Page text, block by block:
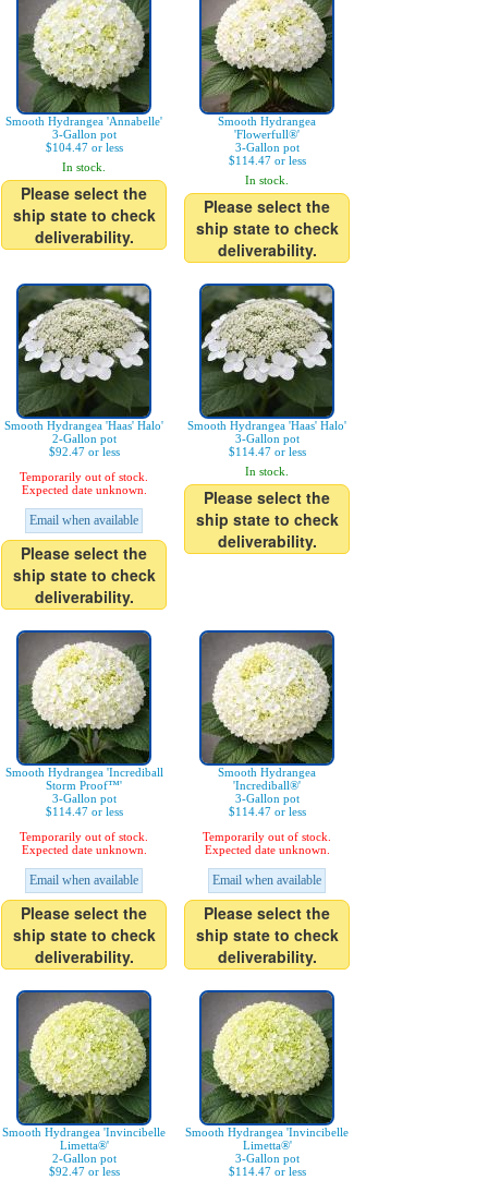
Smooth Hydrangea 'Annabelle'
3-Gallon pot
$104.47 or less
In stock.
Please select the
ship state to check
deliverability.
Smooth Hydrangea
'Flowerfull®'
3-Gallon pot
$114.47 or less
In stock.
Please select the
ship state to check
deliverability.
Smooth Hydrangea 'Haas' Halo'
2-Gallon pot
$92.47 or less
Temporarily out of stock.
Expected date unknown.
Email when available
Please select the
ship state to check
deliverability.
Smooth Hydrangea 'Haas' Halo'
3-Gallon pot
$114.47 or less
In stock.
Please select the
ship state to check
deliverability.
Smooth Hydrangea 'Incrediball
Storm Proof™'
3-Gallon pot
$114.47 or less
Temporarily out of stock.
Expected date unknown.
Email when available
Please select the
ship state to check
deliverability.
Smooth Hydrangea
'Incrediball®'
3-Gallon pot
$114.47 or less
Temporarily out of stock.
Expected date unknown.
Email when available
Please select the
ship state to check
deliverability.
Smooth Hydrangea 'Invincibelle
Limetta®'
2-Gallon pot
$92.47 or less
Smooth Hydrangea 'Invincibelle
Limetta®'
3-Gallon pot
$114.47 or less